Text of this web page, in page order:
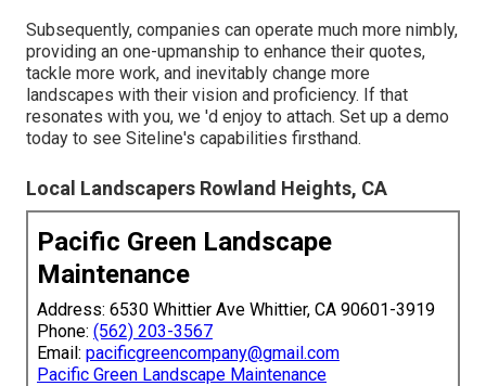
Subsequently, companies can operate much more nimbly,
providing an one-upmanship to enhance their quotes,
tackle more work, and inevitably change more
landscapes with their vision and proficiency. If that
resonates with you, we 'd enjoy to attach. Set up a demo
today to see Siteline's capabilities firsthand.
Local Landscapers Rowland Heights, CA
Pacific Green Landscape
Maintenance
Address: 6530 Whittier Ave Whittier, CA 90601-3919
Phone: (562) 203-3567
Email: pacificgreencompany@gmail.com
Pacific Green Landscape Maintenance